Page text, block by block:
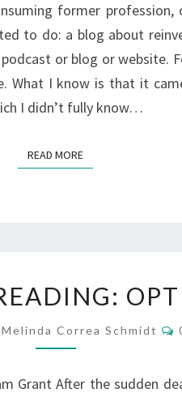
former profession,
to do: a blog about
or blog or website.
What I know is that it
I didn’t fully know…
READ MOREREAD MORE
I’M
OPTION
Melinda Correa Schmidt
Grant After the sudden